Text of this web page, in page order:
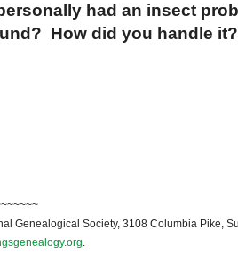
had an insect
How did you handle it?
Genealogical Society, 3108 Columbia Pike,
.